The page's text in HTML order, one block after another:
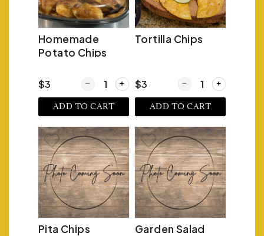
Homemade
Potato Chips
$3 Quantity for Homemade Potato Chips
ADD TO CART
Tortilla Chips
$3 Quantity for Tortilla
ADD TO CART
Pita Chips Garden Salad